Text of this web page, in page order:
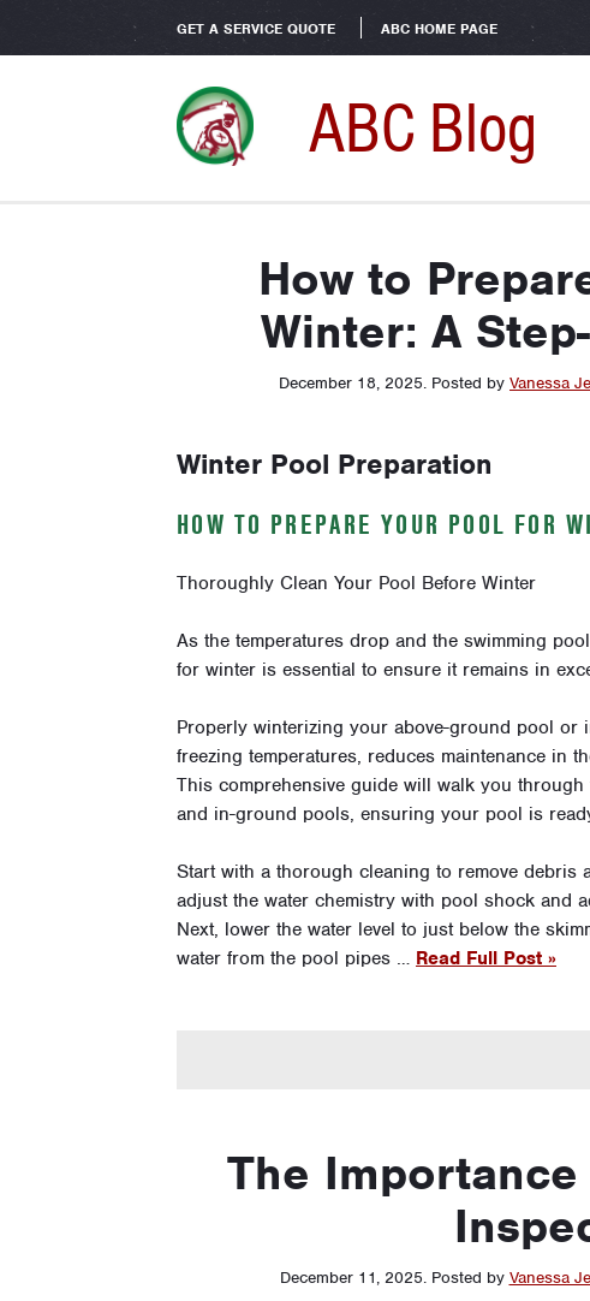
GET A SERVICE QUOTE ABC HOME PAGE
ABC Blog
How to
Winter: A
December 18, 2025. Posted by Vanessa
Winter Pool Preparation
HOW TO PREPARE YOUR POOL FOR
Thoroughly Clean Your Pool Before Winter
As the temperatures drop and the swimming
for winter is essential to ensure it remains in
Properly winterizing your above-ground pool or
freezing temperatures, reduces maintenance in
This comprehensive guide will walk you
and in-ground pools, ensuring your pool is
Start with a thorough cleaning to remove debris
adjust the water chemistry with pool shock and
Next, lower the water level to just below the
water from the pool pipes … Read Full Post »
The
December 11, 2025. Posted by Vanessa